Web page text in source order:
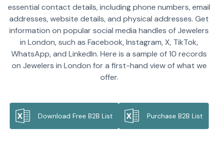
essential contact details, including phone numbers, email
addresses, website details, and physical addresses. Get
information on popular social media handles of Jewelers
in London, such as Facebook, Instagram, X, TikTok,
WhatsApp, and LinkedIn. Here is a sample of 10 records
on Jewelers in London for a first-hand view of what we
offer.
Download Free B2B List Purchase B2B List